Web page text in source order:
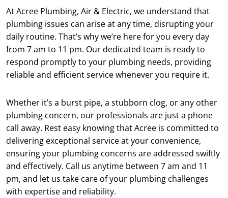
At Acree Plumbing, Air & Electric, we understand that
plumbing issues can arise at any time, disrupting your
daily routine. That’s why we’re here for you every day
from 7 am to 11 pm. Our dedicated team is ready to
respond promptly to your plumbing needs, providing
reliable and efficient service whenever you require it.
Whether it’s a burst pipe, a stubborn clog, or any other
plumbing concern, our professionals are just a phone
call away. Rest easy knowing that Acree is committed to
delivering exceptional service at your convenience,
ensuring your plumbing concerns are addressed swiftly
and effectively. Call us anytime between 7 am and 11
pm, and let us take care of your plumbing challenges
with expertise and reliability.